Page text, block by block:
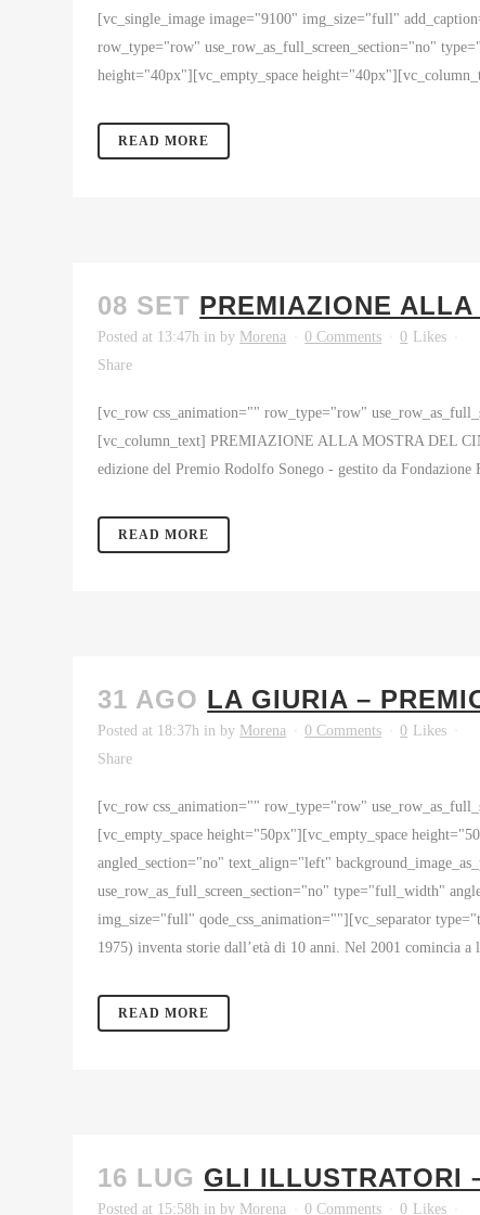
[vc_single_image image="9100" img_size="full"
row_type="row" use_row_as_full_screen_section="no"
height="40px"][vc_empty_space
READ MORE
08 SET PREMIAZIONE
Posted at 13:47h inby Morena 0 Comments 0 Likes
Share
[vc_row css_animation="" row_type="row"
[vc_column_text] PREMIAZIONE ALLA MOSTRA DEL
edizione del Premio Rodolfo Sonego - gestito da
READ MORE
31 AGO LA GIURIA –
Posted at 18:37h inby Morena 0 Comments 0 Likes
Share
[vc_row css_animation="" row_type="row"
[vc_empty_space height="50px"][vc_empty_space
angled_section="no" text_align="left"
use_row_as_full_screen_section="no" type="full_width"
img_size="full" qode_css_animation=""][vc_separator
1975) inventa storie dall’età di 10 anni. Nel 2001 comincia a
READ MORE
16 LUG GLI ILLUSTRATORI
Posted at 15:58h inby Morena 0 Comments 0 Likes